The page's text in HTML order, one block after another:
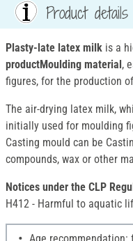
Product details
Plasty-late latex milk is a
productMoulding material ,
figures, for the production
The air-drying latex milk,
initially used for moulding
Casting mould can be
compounds, wax or other
Notices under the CLP
H412 - Harmful to aquatic